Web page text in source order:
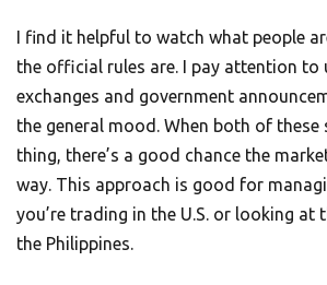
I find it helpful to watch what people
the official rules are. I pay attention to
exchanges and government
the general mood. When both of these
thing, there’s a good chance the
way. This approach is good for
you’re trading in the U.S. or looking at
the Philippines.